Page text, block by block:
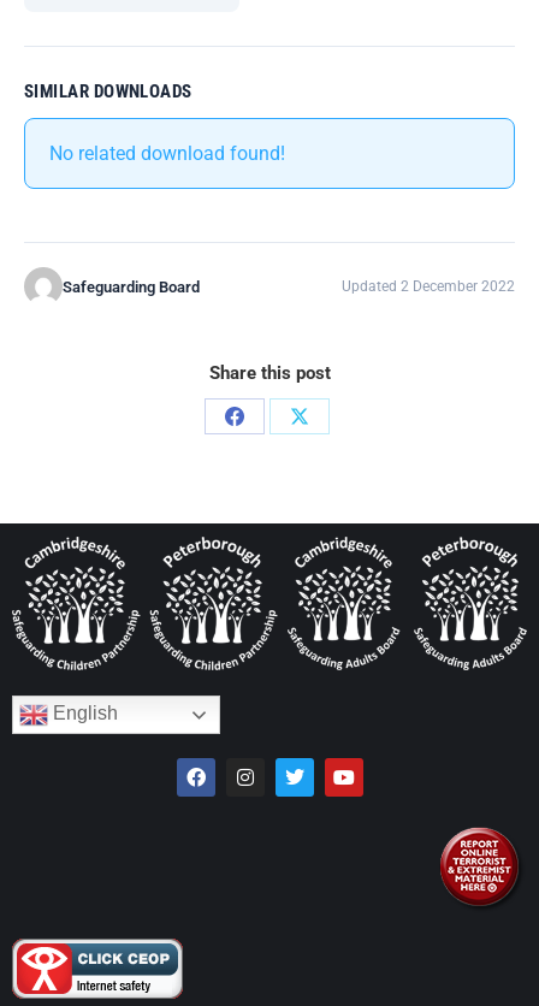
SIMILAR DOWNLOADS
No related download found!
Safeguarding Board Updated 2 December 2022
Share this post
English